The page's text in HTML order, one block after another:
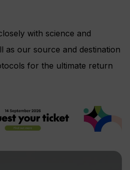
with science and
as our source and destination
for the ultimate return